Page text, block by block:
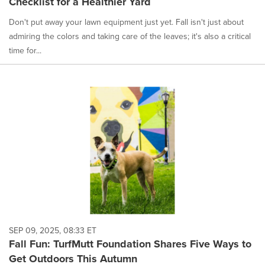
Don't put away your lawn equipment just yet. Fall isn't just about
admiring the colors and taking care of the leaves; it's also a critical
time for...
SEP 09, 2025, 08:33 ET
Fall Fun: TurfMutt Foundation Shares Five Ways to
Get Outdoors This Autumn